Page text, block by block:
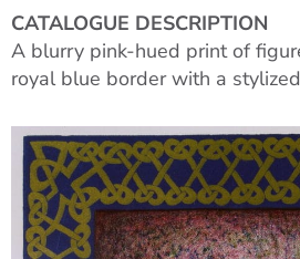
CATALOGUE DESCRIPTION
A blurry pink-hued print of
royal blue border with a